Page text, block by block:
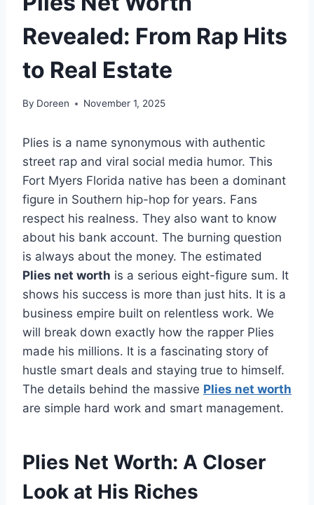
Revealed: From Rap Hits
to Real Estate
By Doreen November 1, 2025
Plies is a name synonymous with authentic
street rap and viral social media humor. This
Fort Myers Florida native has been a dominant
figure in Southern hip-hop for years. Fans
respect his realness. They also want to know
about his bank account. The burning question
is always about the money. The estimated
Plies net worth is a serious eight-figure sum. It
shows his success is more than just hits. It is a
business empire built on relentless work. We
will break down exactly how the rapper Plies
made his millions. It is a fascinating story of
hustle smart deals and staying true to himself.
The details behind the massive Plies net worth
are simple hard work and smart management.
Plies Net Worth: A Closer
Look at His Riches